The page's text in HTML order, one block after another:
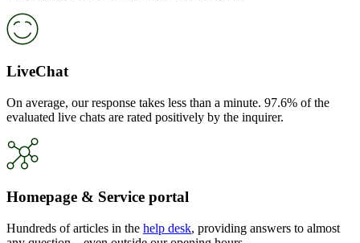
LiveChat
On average, our response takes less than a minute. 97.6% of the
evaluated live chats are rated positively by the inquirer.
Homepage & Service portal
Hundreds of articles in the help desk, providing answers to almost